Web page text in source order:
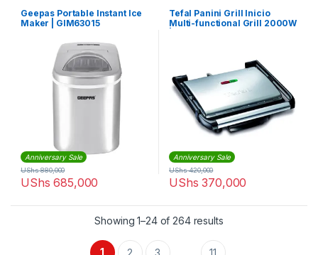
Geepas Portable Instant Ice
Maker | GIM63015
Anniversary Sale
UShs 685,000
UShs880,000
Tefal Panini Grill Inicio
Multi-functional Grill 2000W
Anniversary Sale
UShs 370,000
UShs420,000
Showing 1–24 of 264 resultsSorted by latest
1 2 3 11